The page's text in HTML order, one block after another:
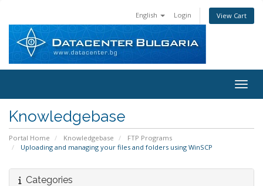
English Login View Cart
Knowledgebase
Portal Home Knowledgebase
FTP Programs
Uploading and managing your files and folders using WinSCP
Categories